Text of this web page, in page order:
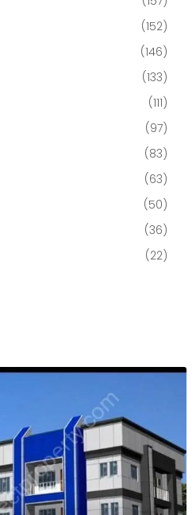
(152)
(146)
(133)
(111)
(97)
(83)
(63)
(50)
(36)
(22)